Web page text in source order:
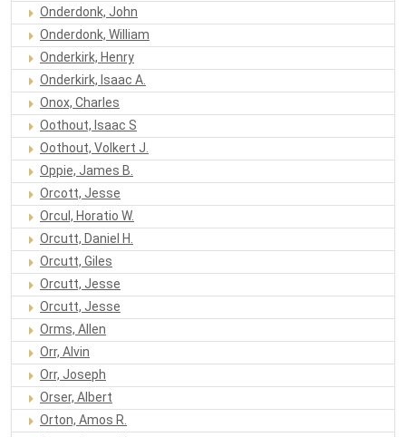
Onderdonk, John
Onderdonk, William
Onderkirk, Henry
Onderkirk, Isaac A.
Onox, Charles
Oothout, Isaac S
Oothout, Volkert J.
Oppie, James B.
Orcott, Jesse
Orcul, Horatio W.
Orcutt, Daniel H.
Orcutt, Giles
Orcutt, Jesse
Orcutt, Jesse
Orms, Allen
Orr, Alvin
Orr, Joseph
Orser, Albert
Orton, Amos R.